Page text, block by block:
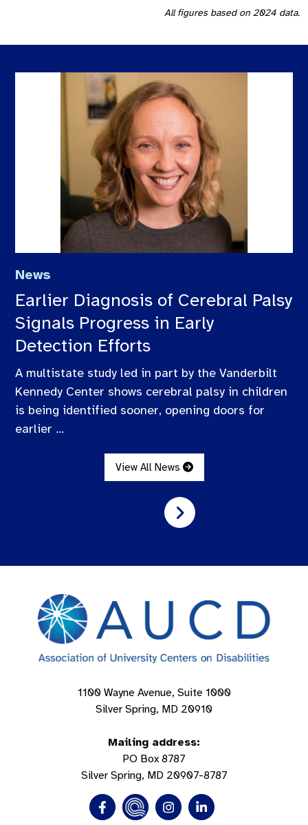
All figures based on 2024 data.
News
Earlier Diagnosis of Cerebral Palsy
Signals Progress in Early
Detection Efforts
A multistate study led in part by the Vanderbilt
Kennedy Center shows cerebral palsy in children
is being identified sooner, opening doors for
earlier ...
View All News
1100 Wayne Avenue, Suite 1000
Silver Spring, MD 20910
Mailing address:
PO Box 8787
Silver Spring, MD 20907-8787